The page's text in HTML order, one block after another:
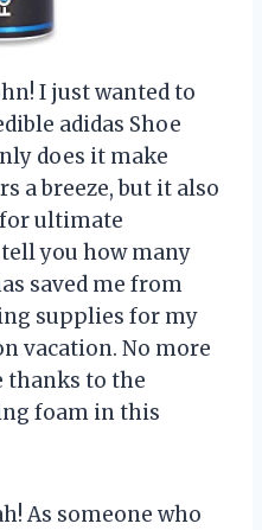
I just wanted to
adidas Shoe
does it make
a breeze, but it also
ultimate
tell you how many
saved me from
supplies for my
vacation. No more
thanks to the
foam in this
As someone who